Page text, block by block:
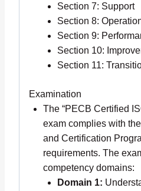
Section 7: Support
Section 8:
Section 9:
Section 10:
Section 11:
Examination
The “PECB Certified
exam complies with
and Certification
requirements. The
competency domains:
Domain 1: